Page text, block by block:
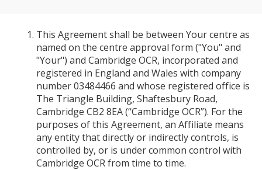
This Agreement shall be between Your centre as
named on the centre approval form ("You" and
"Your") and Cambridge OCR, incorporated and
registered in England and Wales with company
number 03484466 and whose registered office is
The Triangle Building, Shaftesbury Road,
Cambridge CB2 8EA (“Cambridge OCR”). For the
purposes of this Agreement, an Affiliate means
any entity that directly or indirectly controls, is
controlled by, or is under common control with
Cambridge OCR from time to time.